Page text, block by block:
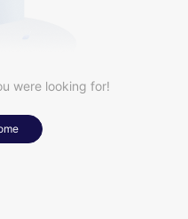
were looking for!